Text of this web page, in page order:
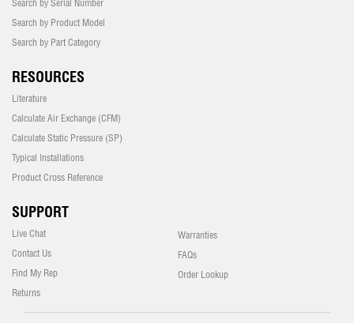
Search by Serial Number
Search by Product Model
Search by Part Category
RESOURCES
Literature
Calculate Air Exchange (CFM)
Calculate Static Pressure (SP)
Typical Installations
Product Cross Reference
SUPPORT
Live Chat
Contact Us
Find My Rep
Returns
Warranties
FAQs
Order Lookup